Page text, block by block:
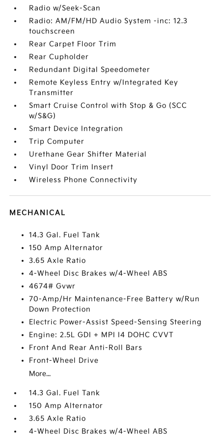
Radio w/Seek-Scan
Radio: AM/FM/HD Audio System -inc: 12.3
touchscreen
Rear Carpet Floor Trim
Rear Cupholder
Redundant Digital Speedometer
Remote Keyless Entry w/Integrated Key
Transmitter
Smart Cruise Control with Stop & Go (SCC
w/S&G)
Smart Device Integration
Trip Computer
Urethane Gear Shifter Material
Vinyl Door Trim Insert
Wireless Phone Connectivity
MECHANICAL
14.3 Gal. Fuel Tank
150 Amp Alternator
3.65 Axle Ratio
4-Wheel Disc Brakes w/4-Wheel ABS
4674# Gvwr
70-Amp/Hr Maintenance-Free Battery w/Run
Down Protection
Electric Power-Assist Speed-Sensing Steering
Engine: 2.5L GDI + MPI I4 DOHC CVVT
Front And Rear Anti-Roll Bars
Front-Wheel Drive
More...
14.3 Gal. Fuel Tank
150 Amp Alternator
3.65 Axle Ratio
4-Wheel Disc Brakes w/4-Wheel ABS